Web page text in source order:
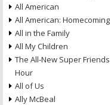
All American
All American: Homecoming
All in the Family
All My Children
The All-New Super Friends
Hour
All of Us
Ally McBeal